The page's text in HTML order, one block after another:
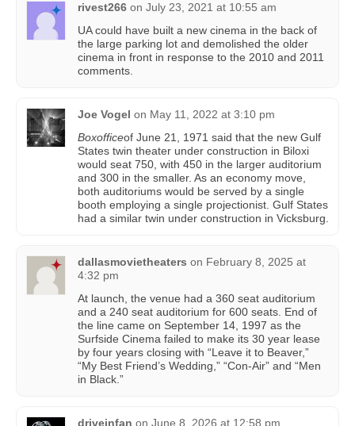
rivest266 on July 23, 2021 at 10:55 am
UA could have built a new cinema in the back of
the large parking lot and demolished the older
cinema in front in response to the 2010 and 2011
comments.
Joe Vogel on May 11, 2022 at 3:10 pm
Boxofficeof June 21, 1971 said that the new Gulf
States twin theater under construction in Biloxi
would seat 750, with 450 in the larger auditorium
and 300 in the smaller. As an economy move,
both auditoriums would be served by a single
booth employing a single projectionist. Gulf States
had a similar twin under construction in Vicksburg.
dallasmovietheaters on February 8, 2025 at
4:32 pm
At launch, the venue had a 360 seat auditorium
and a 240 seat auditorium for 600 seats. End of
the line came on September 14, 1997 as the
Surfside Cinema failed to make its 30 year lease
by four years closing with “Leave it to Beaver,”
“My Best Friend’s Wedding,” “Con-Air” and “Men
in Black.”
driveinfan on June 8, 2026 at 12:58 pm